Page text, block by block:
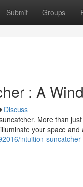
Submit Groups
: A
Discuss
More than
your space and
intuition-